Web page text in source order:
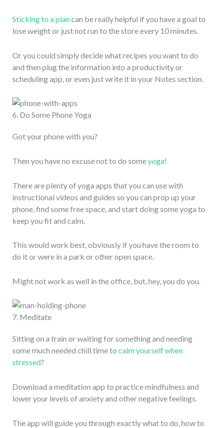
Sticking to a plancan be really helpful if you have a goal to
lose weight or just not run to the store every 10 minutes.
Or you could simply decide what recipes you want to do
and then plug the information into a productivity or
scheduling app, or even just write it in your Notes section.
6. Do Some Phone Yoga
Got your phone with you?
Then you have no excuse not to do someyoga!
There are plenty of yoga apps that you can use with
instructional videos and guides so you can prop up your
phone, find some free space, and start doing some yoga to
keep you fit and calm.
This would work best, obviously if you have the room to
do it or were in a park or other open space.
Might not work as well in the office, but, hey, you do you.
7. Meditate
Sitting on a train or waiting for something and needing
some much needed chill time to calm yourself when
stressed?
Download a meditation app to practice mindfulness and
lower your levels of anxiety and other negative feelings.
The app will guide you through exactly what to do, how to